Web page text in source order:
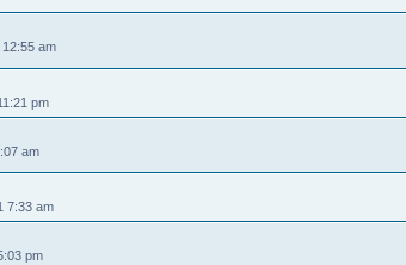
am
pm
am
7:33 am
pm